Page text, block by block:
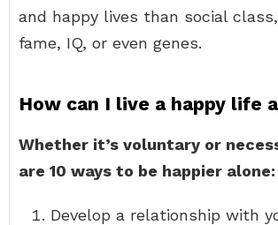
and happy lives than social
fame, IQ, or even genes.
How can I live a happy life
Whether it’s voluntary or
are 10 ways to be happier alone:
Develop a relationship with